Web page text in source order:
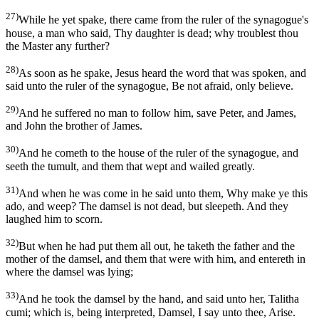
27)While he yet spake, there came from the ruler of the synagogue's
house, a man who said, Thy daughter is dead; why troublest thou
the Master any further?
28)As soon as he spake, Jesus heard the word that was spoken, and
said unto the ruler of the synagogue, Be not afraid, only believe.
29)And he suffered no man to follow him, save Peter, and James,
and John the brother of James.
30)And he cometh to the house of the ruler of the synagogue, and
seeth the tumult, and them that wept and wailed greatly.
31)And when he was come in he said unto them, Why make ye this
ado, and weep? The damsel is not dead, but sleepeth. And they
laughed him to scorn.
32)But when he had put them all out, he taketh the father and the
mother of the damsel, and them that were with him, and entereth in
where the damsel was lying;
33)And he took the damsel by the hand, and said unto her, Talitha
cumi; which is, being interpreted, Damsel, I say unto thee, Arise.